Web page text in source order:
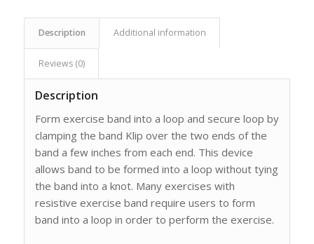
Description Additional information
Reviews (0)
Description
Form exercise band into a loop and secure loop by
clamping the band Klip over the two ends of the
band a few inches from each end. This device
allows band to be formed into a loop without tying
the band into a knot. Many exercises with
resistive exercise band require users to form
band into a loop in order to perform the exercise.